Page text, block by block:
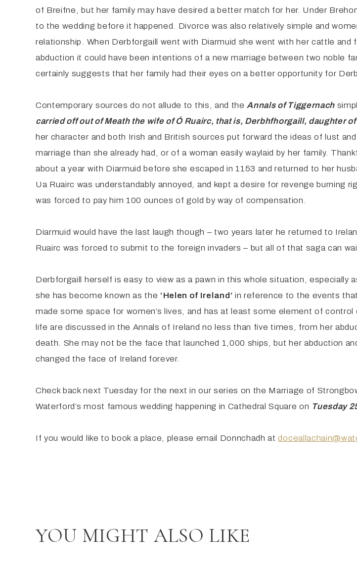
of Breifne, but her family may have desired a better match for her. Under
to the wedding before it happened. Divorce was also relatively simple and
relationship. When Derbforgaill went with Diarmuid she went with her cattle
abduction it could have been intentions of a new marriage between two noble
certainly suggests that her family had their eyes on a better opportunity for
Contemporary sources do not allude to this, and theAnnals of Tiggernach
carried off out of Meath the wife of Ó Ruairc, that is, Derbhfhorgaill, daughter
her character and both Irish and British sources put forward the ideas of lust
marriage than she already had, or of a woman easily waylaid by her family.
about a year with Diarmuid before she escaped in 1153 and returned to her
Ua Ruairc was understandably annoyed, and kept a desire for revenge burning
was forced to pay him 100 ounces of gold by way of compensation.
Diarmuid would have the last laugh though – two years later he returned to
Ruairc was forced to submit to the foreign invaders – but all of that saga can
Derbforgaill herself is easy to view as a pawn in this whole situation,
she has become known as the ‘Helen of Ireland’ in reference to the events
made some space for women’s lives, and has at least some element of
life are discussed in the Annals of Ireland no less than five times, from her
death. She may not be the face that launched 1,000 ships, but her abduction
changed the face of Ireland forever.
Check back next Tuesday for the next in our series on the Marriage of
Waterford’s most famous wedding happening in Cathedral Square on Tuesday
If you would like to book a place, please email Donnchadh at
YOU MIGHT ALSO LIKE